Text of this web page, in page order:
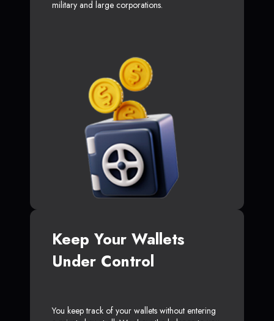
military and large corporations.
Keep Your Wallets
Under Control
You keep track of your wallets without entering